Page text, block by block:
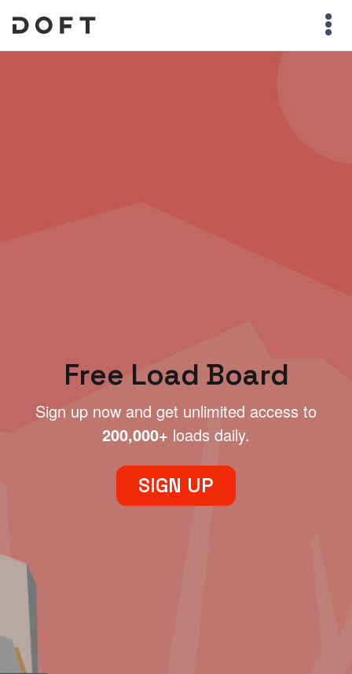
Free Load Board
Sign up now and get unlimited access to
200,000+ loads daily.
SIGN UP